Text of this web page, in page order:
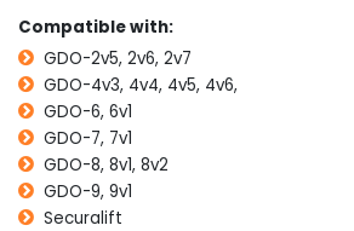
Compatible with:
GDO-2v5, 2v6, 2v7
GDO-4v3, 4v4, 4v5, 4v6,
GDO-6, 6v1
GDO-7, 7v1
GDO-8, 8v1, 8v2
GDO-9, 9v1
Securalift